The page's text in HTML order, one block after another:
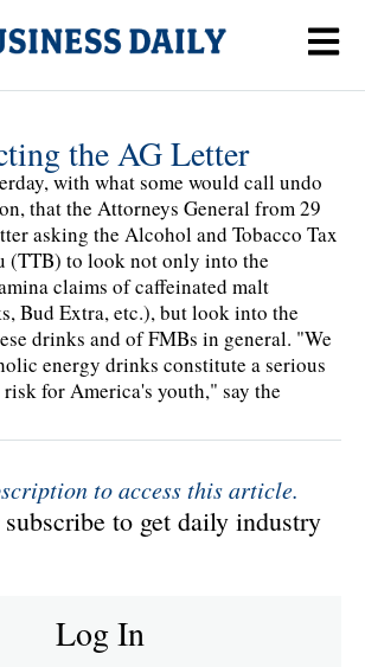
the AG Letter
with what some would call undo
that the Attorneys General from 29
asking the Alcohol and Tobacco Tax
(TTB) to look not only into the
claims of caffeinated malt
Bud Extra, etc.), but look into the
drinks and of FMBs in general. "We
energy drinks constitute a serious
for America's youth," say the
to access this article.
to get daily industry
Log In